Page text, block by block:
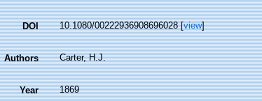
DOI 10.1080/00222936908696028 [view]
Authors Carter, H.J.
Year 1869